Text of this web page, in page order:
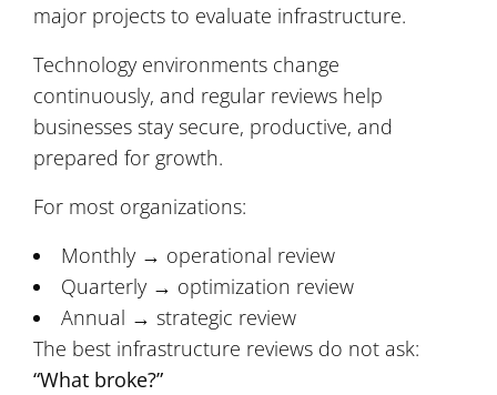
major projects to evaluate infrastructure.
Technology environments change
continuously, and regular reviews help
businesses stay secure, productive, and
prepared for growth.
For most organizations:
Monthly → operational review
Quarterly → optimization review
Annual → strategic review
The best infrastructure reviews do not ask:
“What broke?”